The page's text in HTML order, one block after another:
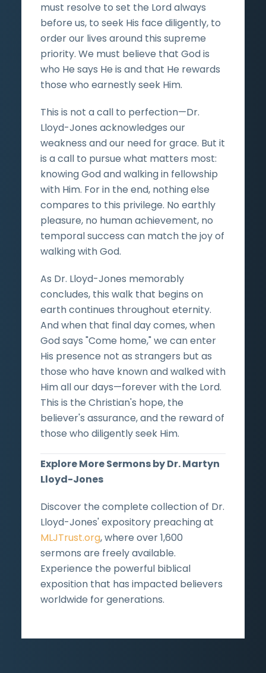
must resolve to set the Lord always
before us, to seek His face diligently, to
order our lives around this supreme
priority. We must believe that God is
who He says He is and that He rewards
those who earnestly seek Him.
This is not a call to perfection—Dr.
Lloyd-Jones acknowledges our
weakness and our need for grace. But it
is a call to pursue what matters most:
knowing God and walking in fellowship
with Him. For in the end, nothing else
compares to this privilege. No earthly
pleasure, no human achievement, no
temporal success can match the joy of
walking with God.
As Dr. Lloyd-Jones memorably
concludes, this walk that begins on
earth continues throughout eternity.
And when that final day comes, when
God says "Come home," we can enter
His presence not as strangers but as
those who have known and walked with
Him all our days—forever with the Lord.
This is the Christian's hope, the
believer's assurance, and the reward of
those who diligently seek Him.
Explore More Sermons by Dr. Martyn
Lloyd-Jones
Discover the complete collection of Dr.
Lloyd-Jones' expository preaching at
MLJTrust.org, where over 1,600
sermons are freely available.
Experience the powerful biblical
exposition that has impacted believers
worldwide for generations.